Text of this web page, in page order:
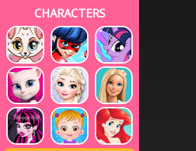
CHARACTERS